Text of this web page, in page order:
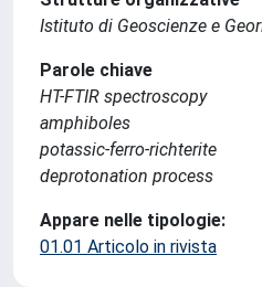
Istituto di Geoscienze e
Parole chiave
HT-FTIR spectroscopy
amphiboles
potassic-ferro-richterite
deprotonation process
Appare nelle tipologie:
01.01 Articolo in rivista